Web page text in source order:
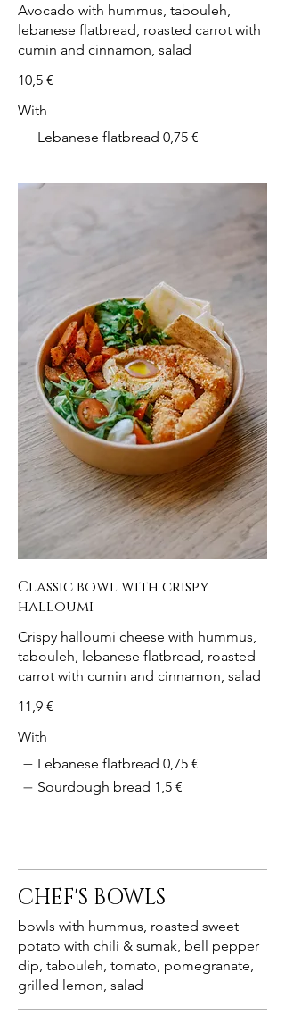
Avocado with hummus, tabouleh,
lebanese flatbread, roasted carrot with
cumin and cinnamon, salad
10,5 €
With
Lebanese flatbread 0,75 €
Classic bowl with crispy
halloumi
Crispy halloumi cheese with hummus,
tabouleh, lebanese flatbread, roasted
carrot with cumin and cinnamon, salad
11,9 €
With
Lebanese flatbread 0,75 €
Sourdough bread 1,5 €
CHEF'S BOWLS
bowls with hummus, roasted sweet
potato with chili & sumak, bell pepper
dip, tabouleh, tomato, pomegranate,
grilled lemon, salad